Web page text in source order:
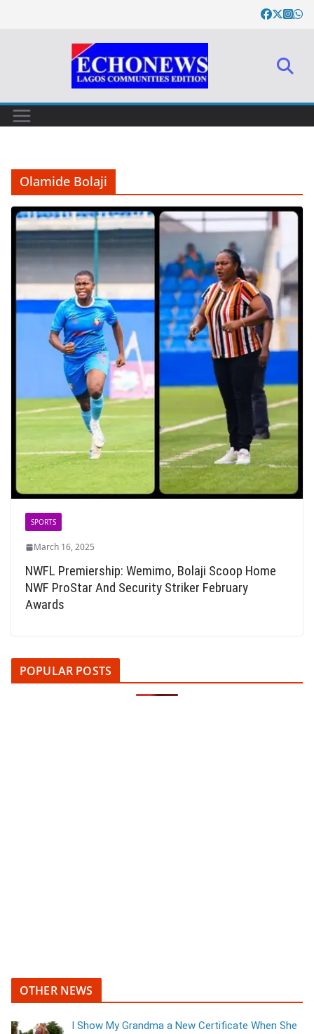
Olamide Bolaji
SPORTS
March 16, 2025
NWFL Premiership: Wemimo, Bolaji Scoop Home
NWF ProStar And Security Striker February
Awards
POPULAR POSTS
OTHER NEWS
I Show My Grandma a New Certificate When She